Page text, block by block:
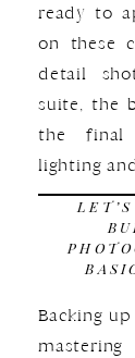
ready to
on these
detail
suite, the
the final
lighting
Backing